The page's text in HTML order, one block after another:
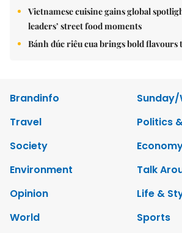
Vietnamese cuisine gains global
leaders’ street food moments
Bánh đúc riêu cua brings bold flavours
Brandinfo
Sunday/
Travel
Politics
Society
Environment
Talk
Opinion
Life &
World
Sports